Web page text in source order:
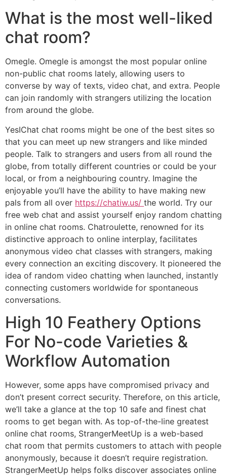
What is the most well-liked
chat room?
Omegle. Omegle is amongst the most popular online
non-public chat rooms lately, allowing users to
converse by way of texts, video chat, and extra. People
can join randomly with strangers utilizing the location
from around the globe.
YesIChat chat rooms might be one of the best sites so
that you can meet up new strangers and like minded
people. Talk to strangers and users from all round the
globe, from totally different countries or could be your
local, or from a neighbouring country. Imagine the
enjoyable you’ll have the ability to have making new
pals from all over https://chatiw.us/ the world. Try our
free web chat and assist yourself enjoy random chatting
in online chat rooms. Chatroulette, renowned for its
distinctive approach to online interplay, facilitates
anonymous video chat classes with strangers, making
every connection an exciting discovery. It pioneered the
idea of random video chatting when launched, instantly
connecting customers worldwide for spontaneous
conversations.
High 10 Feathery Options
For No-code Varieties &
Workflow Automation
However, some apps have compromised privacy and
don’t present correct security. Therefore, on this article,
we’ll take a glance at the top 10 safe and finest chat
rooms to get began with. As top-of-the-line greatest
online chat rooms, StrangerMeetUp is a web-based
chat room that permits customers to attach with people
anonymously, because it doesn’t require registration.
StrangerMeetUp helps folks discover associates online